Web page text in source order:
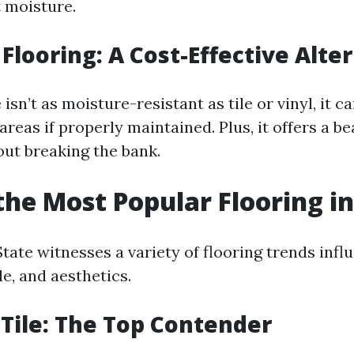
moisture.
A Cost-Effective
as moisture-resistant as tile or vinyl, it
if properly maintained. Plus, it offers a
breaking the bank.
Most Popular Flooring
witnesses a variety of flooring trends
and aesthetics.
The Top Contender